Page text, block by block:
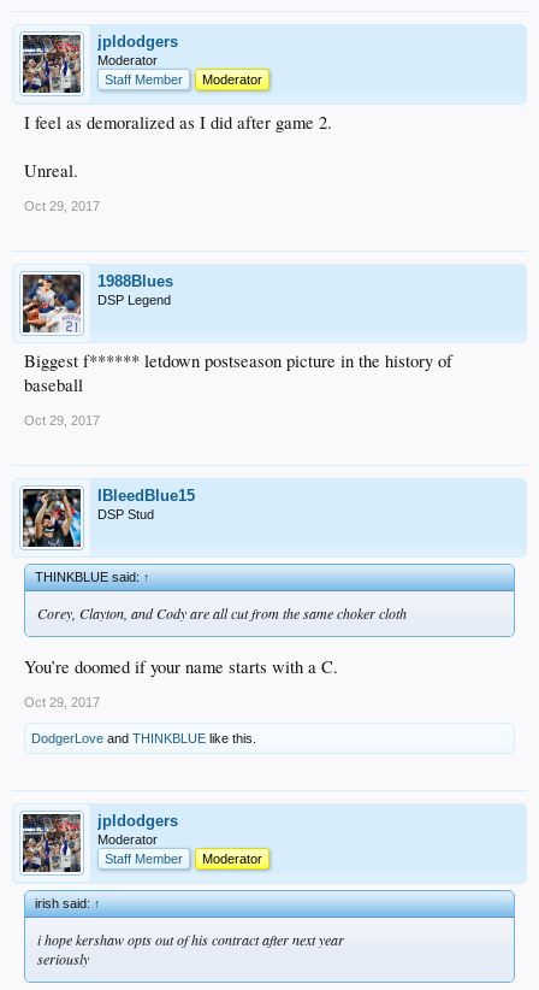
jpldodgers
Moderator
Staff Member
Moderator
I feel as demoralized as I did after game 2.
Unreal.
Oct 29, 2017
1988Blues
DSP Legend
Biggest f****** letdown postseason picture in the history of
baseball
Oct 29, 2017
IBleedBlue15
DSP Stud
THINKBLUE said:↑
Corey, Clayton, and Cody are all cut from the same choker cloth
You’re doomed if your name starts with a C.
Oct 29, 2017
DodgerLove and THINKBLUE like this.
jpldodgers
Moderator
Staff Member
Moderator
irish said:↑
i hope kershaw opts out of his contract after next year
seriously